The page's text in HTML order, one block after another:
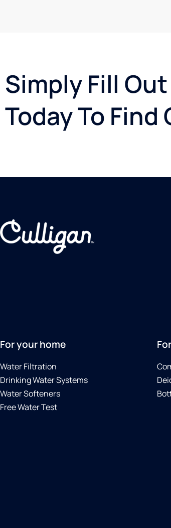
Simply Fill
Today To
For your home
Water Filtration
Drinking Water Systems
Water Softeners
Free Water Test